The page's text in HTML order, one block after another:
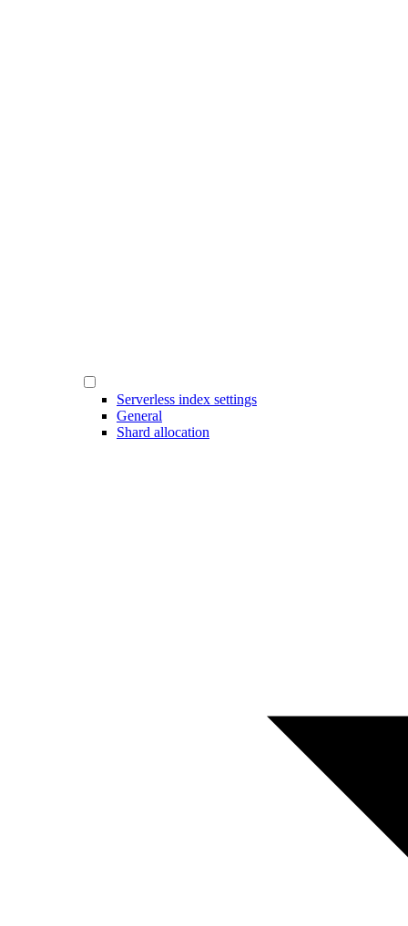
Serverless index settings
General
Shard allocation